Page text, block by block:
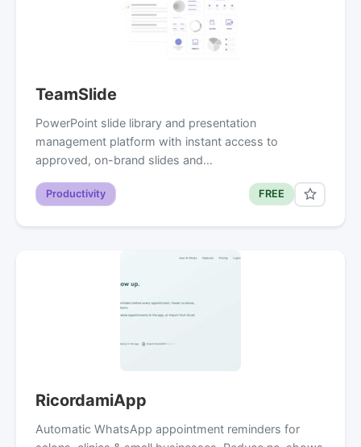
TeamSlide
PowerPoint slide library and presentation
management platform with instant access to
approved, on-brand slides and…
Productivity FREE
RicordamiApp
Automatic WhatsApp appointment reminders for